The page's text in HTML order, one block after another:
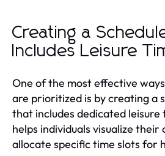
Creating a
Includes Leisure
One of the most effective
are prioritized is by creating a
that includes dedicated leisure
helps individuals visualize
allocate specific time slots for